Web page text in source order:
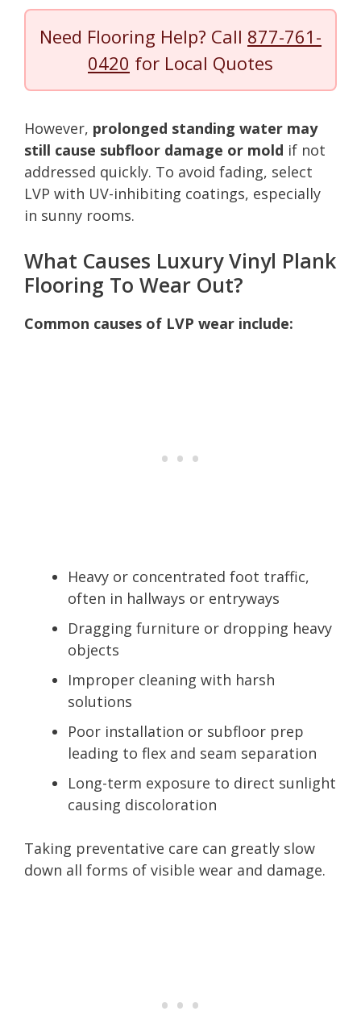
Need Flooring Help? Call 877-761-
0420 for Local Quotes
However, prolonged standing water may
still cause subfloor damage or mold if not
addressed quickly. To avoid fading, select
LVP with UV-inhibiting coatings, especially
in sunny rooms.
What Causes Luxury Vinyl Plank
Flooring To Wear Out?
Common causes of LVP wear include:
Heavy or concentrated foot traffic,
often in hallways or entryways
Dragging furniture or dropping heavy
objects
Improper cleaning with harsh
solutions
Poor installation or subfloor prep
leading to flex and seam separation
Long-term exposure to direct sunlight
causing discoloration
Taking preventative care can greatly slow
down all forms of visible wear and damage.